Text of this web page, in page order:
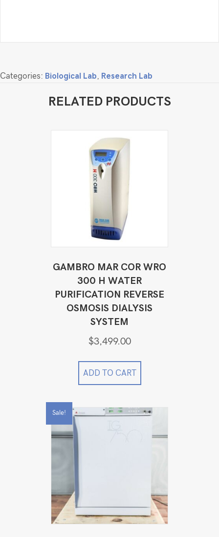
Categories: Biological Lab, Research Lab
RELATED PRODUCTS
GAMBRO MAR COR WRO
300 H WATER
PURIFICATION REVERSE
OSMOSIS DIALYSIS
SYSTEM
$3,499.00
ADD TO CART
Sale!